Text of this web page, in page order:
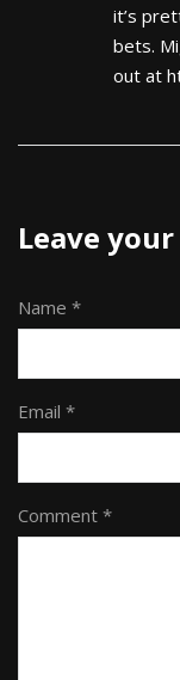
it’s
bets.
out at
Leave
Name *
Email *
Comment *